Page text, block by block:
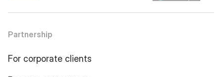
Partnership
For corporate clients